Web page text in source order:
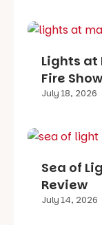
Lights at
Fire
July 18, 2026
Sea of
Review
July 14, 2026